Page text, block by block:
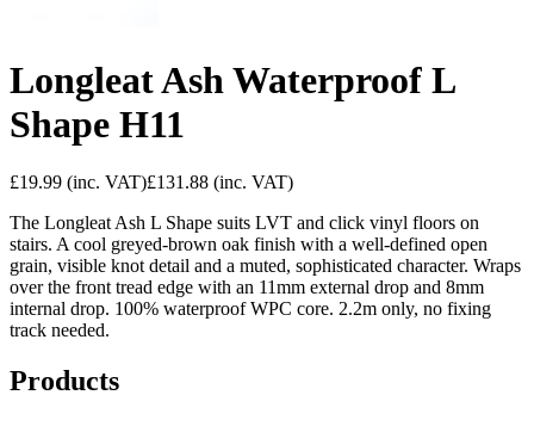
Longleat Ash Waterproof L
Shape H11
£19.99 (inc. VAT)£131.88 (inc. VAT)
The Longleat Ash L Shape suits LVT and click vinyl floors on
stairs. A cool greyed-brown oak finish with a well-defined open
grain, visible knot detail and a muted, sophisticated character. Wraps
over the front tread edge with an 11mm external drop and 8mm
internal drop. 100% waterproof WPC core. 2.2m only, no fixing
track needed.
Products